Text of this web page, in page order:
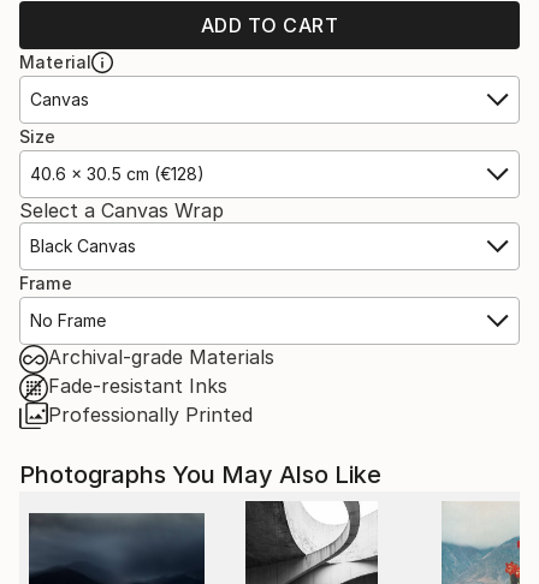
ADD TO CART
Material
Canvas
Size
40.6 x 30.5 cm (€128)
Select a Canvas Wrap
Black Canvas
Frame
No Frame
Archival-grade Materials
Fade-resistant Inks
Professionally Printed
Photographs You May Also Like